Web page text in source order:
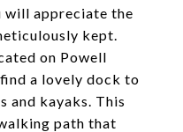
will appreciate the
kept.
on Powell
a lovely dock to
and kayaks. This
path that